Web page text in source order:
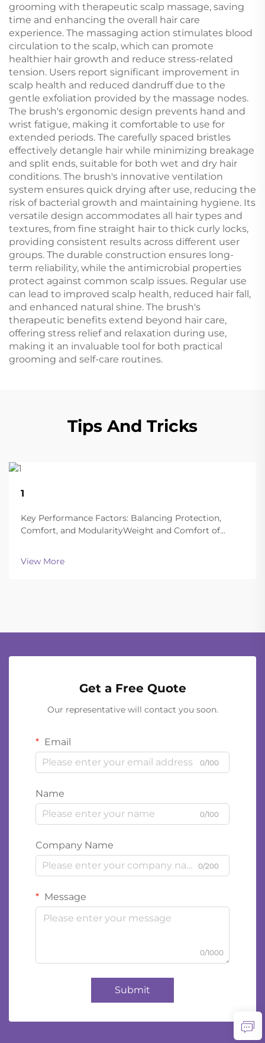
grooming with therapeutic scalp massage, saving
time and enhancing the overall hair care
experience. The massaging action stimulates blood
circulation to the scalp, which can promote
healthier hair growth and reduce stress-related
tension. Users report significant improvement in
scalp health and reduced dandruff due to the
gentle exfoliation provided by the massage nodes.
The brush's ergonomic design prevents hand and
wrist fatigue, making it comfortable to use for
extended periods. The carefully spaced bristles
effectively detangle hair while minimizing breakage
and split ends, suitable for both wet and dry hair
conditions. The brush's innovative ventilation
system ensures quick drying after use, reducing the
risk of bacterial growth and maintaining hygiene. Its
versatile design accommodates all hair types and
textures, from fine straight hair to thick curly locks,
providing consistent results across different user
groups. The durable construction ensures long-
term reliability, while the antimicrobial properties
protect against common scalp issues. Regular use
can lead to improved scalp health, reduced hair fall,
and enhanced natural shine. The brush's
therapeutic benefits extend beyond hair care,
offering stress relief and relaxation during use,
making it an invaluable tool for both practical
grooming and self-care routines.
Tips And Tricks
1
Key Performance Factors: Balancing Protection,
Comfort, and ModularityWeight and Comfort of
OperationsToday's ballistic helmets manage to strike
a good balance between being light enough to wear
View More
Get a Free Quote
Our representative will contact you soon.
Email
0/100
Name
0/100
Company Name
0/200
Message
0/1000
Submit